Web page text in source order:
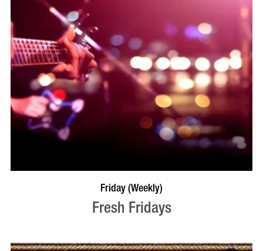
VISIT PROFILE
Friday (Weekly)
Fresh Fridays